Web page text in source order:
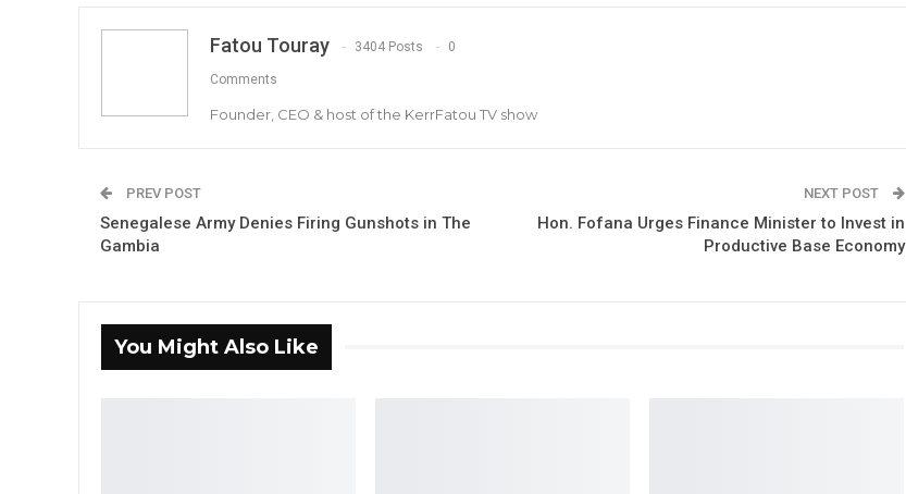
Fatou Touray 3404 Posts 0
Comments
Founder, CEO & host of the KerrFatou TV show
PREV POST
Senegalese Army Denies Firing Gunshots in The
Gambia
NEXT POST
Hon. Fofana Urges Finance Minister to Invest in
Productive Base Economy
You Might Also Like